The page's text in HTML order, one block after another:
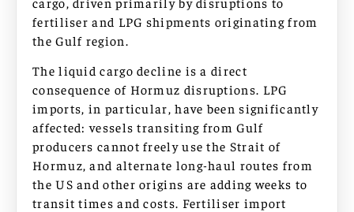
fertiliser and LPG shipments originating from
the Gulf region.
The liquid cargo decline is a direct
consequence of Hormuz disruptions. LPG
imports, in particular, have been significantly
affected: vessels transiting from Gulf
producers cannot freely use the Strait of
Hormuz, and alternate long-haul routes from
the US and other origins are adding weeks to
transit times and costs. Fertiliser import